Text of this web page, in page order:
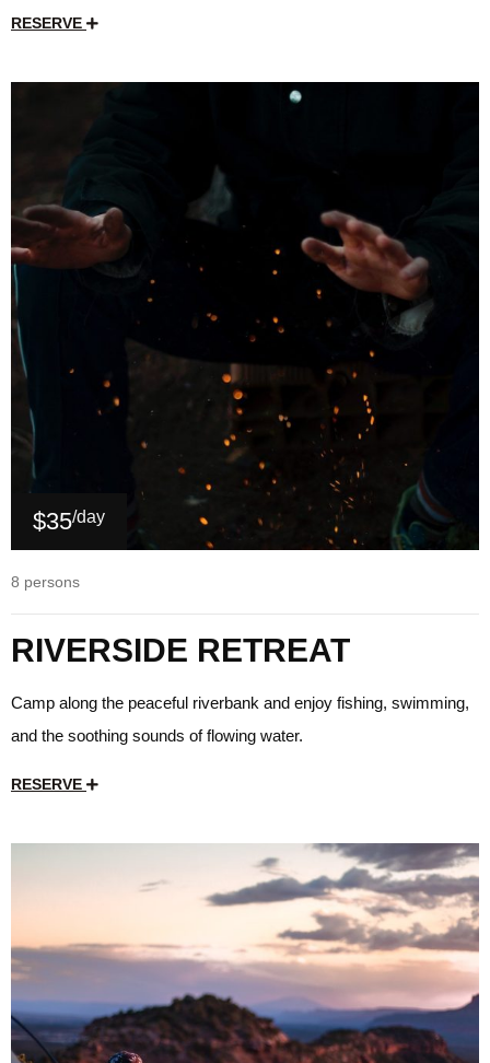
RESERVE
$35/day
8 persons
RIVERSIDE RETREAT
Camp along the peaceful riverbank and enjoy fishing, swimming,
and the soothing sounds of flowing water.
RESERVE